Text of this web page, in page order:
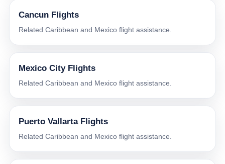
Cancun Flights
Related Caribbean and Mexico flight assistance.
Mexico City Flights
Related Caribbean and Mexico flight assistance.
Puerto Vallarta Flights
Related Caribbean and Mexico flight assistance.